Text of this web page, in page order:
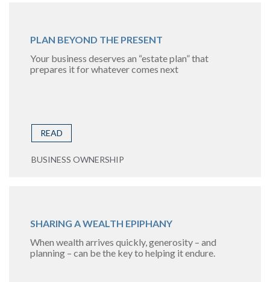
PLAN BEYOND THE PRESENT
Your business deserves an “estate plan” that
prepares it for whatever comes next
READ
BUSINESS OWNERSHIP
SHARING A WEALTH EPIPHANY
When wealth arrives quickly, generosity – and
planning – can be the key to helping it endure.